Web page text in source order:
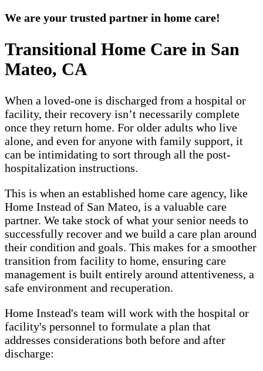
We are your trusted partner in home care!
Transitional Home Care in San
Mateo, CA
When a loved-one is discharged from a hospital or
facility, their recovery isn’t necessarily complete
once they return home. For older adults who live
alone, and even for anyone with family support, it
can be intimidating to sort through all the post-
hospitalization instructions.
This is when an established home care agency, like
Home Instead of San Mateo, is a valuable care
partner. We take stock of what your senior needs to
successfully recover and we build a care plan around
their condition and goals. This makes for a smoother
transition from facility to home, ensuring care
management is built entirely around attentiveness, a
safe environment and recuperation.
Home Instead's team will work with the hospital or
facility's personnel to formulate a plan that
addresses considerations both before and after
discharge: